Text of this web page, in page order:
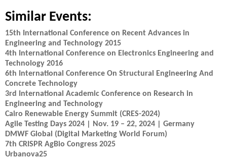
Similar Events:
15th International Conference on Recent Advances in
Engineering and Technology 2015
4th International Conference on Electronics Engineering and
Technology 2016
6th International Conference On Structural Engineering And
Concrete Technology
3rd International Academic Conference on Research in
Engineering and Technology
Cairo Renewable Energy Summit (CRES-2024)
Agile Testing Days 2024 | Nov. 19 – 22, 2024 | Germany
DMWF Global (Digital Marketing World Forum)
7th CRISPR AgBio Congress 2025
Urbanova25